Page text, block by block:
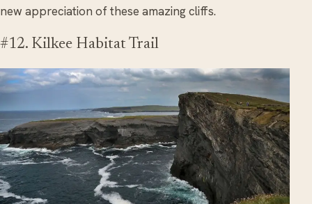
new appreciation of these amazing cliffs.
#12. Kilkee Habitat Trail